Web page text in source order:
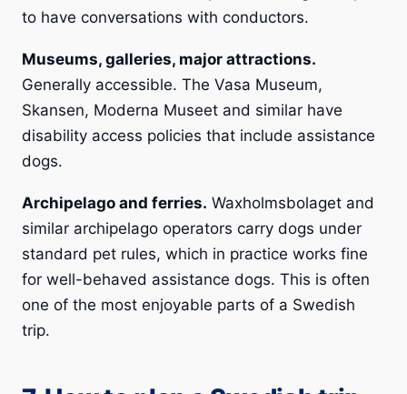
to have conversations with conductors.
Museums, galleries, major attractions.
Generally accessible. The Vasa Museum,
Skansen, Moderna Museet and similar have
disability access policies that include assistance
dogs.
Archipelago and ferries. Waxholmsbolaget and
similar archipelago operators carry dogs under
standard pet rules, which in practice works fine
for well-behaved assistance dogs. This is often
one of the most enjoyable parts of a Swedish
trip.